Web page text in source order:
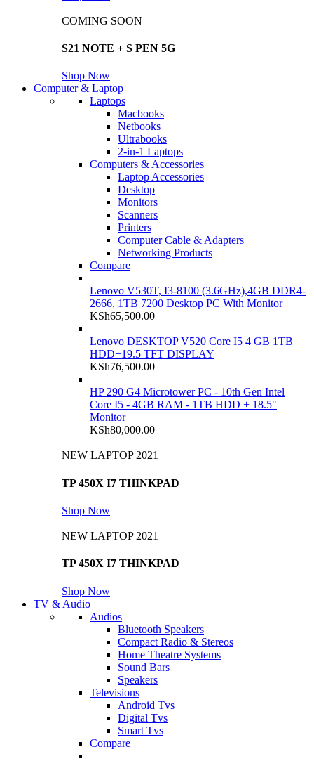
COMING SOON
S21 NOTE + S PEN 5G
Shop Now
Computer & Laptop
Laptops
Macbooks
Netbooks
Ultrabooks
2-in-1 Laptops
Computers & Accessories
Laptop Accessories
Desktop
Monitors
Scanners
Printers
Computer Cable & Adapters
Networking Products
Compare
Lenovo V530T, I3-8100 (3.6GHz),4GB DDR4-
2666, 1TB 7200 Desktop PC With Monitor
KSh65,500.00
Lenovo DESKTOP V520 Core I5 4 GB 1TB
HDD+19.5 TFT DISPLAY
KSh76,500.00
HP 290 G4 Microtower PC - 10th Gen Intel
Core I5 - 4GB RAM - 1TB HDD + 18.5"
Monitor
KSh80,000.00
NEW LAPTOP 2021
TP 450X I7 THINKPAD
Shop Now
NEW LAPTOP 2021
TP 450X I7 THINKPAD
Shop Now
TV & Audio
Audios
Bluetooth Speakers
Compact Radio & Stereos
Home Theatre Systems
Sound Bars
Speakers
Televisions
Android Tvs
Digital Tvs
Smart Tvs
Compare